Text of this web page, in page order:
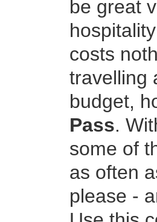
be great
costs
travelling
budget,
Pass.
some of
as often
please -